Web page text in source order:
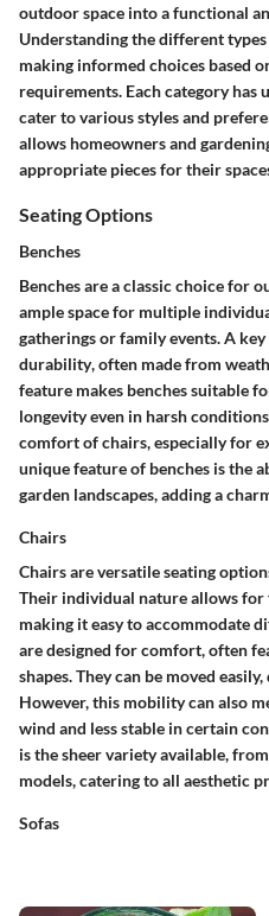
outdoor space into a functional
Understanding the different
making informed choices based
requirements. Each category has
cater to various styles and
allows homeowners and
appropriate pieces for their
Seating Options
Benches
Benches are a classic choice for
ample space for multiple
gatherings or family events. A
durability, often made from
feature makes benches suitable
longevity even in harsh
comfort of chairs, especially for
unique feature of benches is the
garden landscapes, adding a
Chairs
Chairs are versatile seating
Their individual natureallows for
making it easy to accommodate
are designed for comfort, often
shapes. They can be moved
However, this mobility can also
wind and less stable in certain
is the sheer variety available,
models, catering to all aesthetic
Sofas